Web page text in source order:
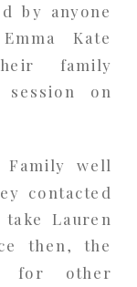
by anyone
Kate
family
on
well
contacted
Lauren
then, the
for other